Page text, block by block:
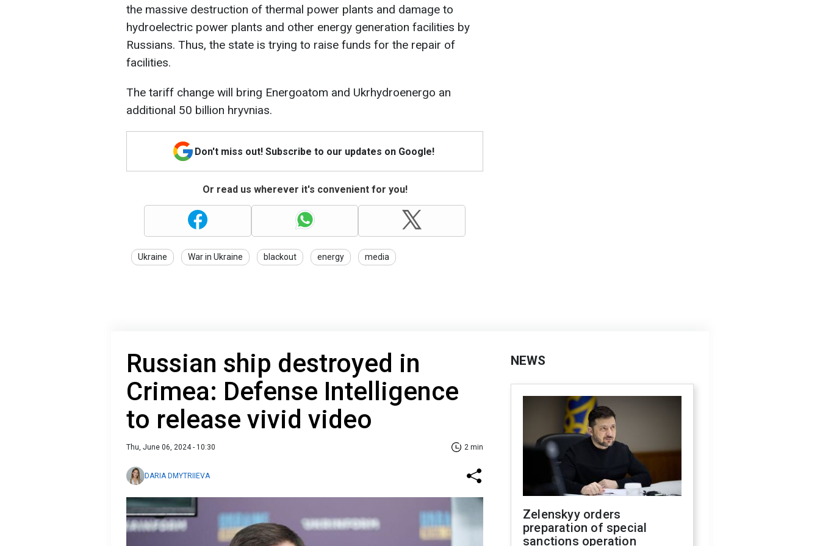
the massive destruction of thermal power plants and damage to
hydroelectric power plants and other energy generation facilities by
Russians. Thus, the state is trying to raise funds for the repair of
facilities.
The tariff change will bring Energoatom and Ukrhydroenergo an
additional 50 billion hryvnias.
Don't miss out! Subscribe to our updates on Google!
Or read us wherever it's convenient for you!
Ukraine War in Ukraine blackout energy media
Russian ship destroyed in
Crimea: Defense Intelligence
to release vivid video
Thu, June 06, 2024 - 10:30 2 min
DARIA DMYTRIIEVA
NEWS
Zelenskyy orders
preparation of special
sanctions operation